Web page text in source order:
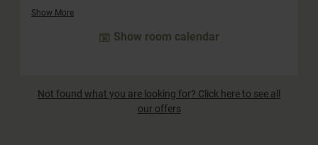
converted into a sofa bed for two adults and two children.
balcony with panoramic views of the surrounding
washbasin. The WC is separate.
Show More
Show room calendar
Not found what you are looking for? Click here to see all
our offers